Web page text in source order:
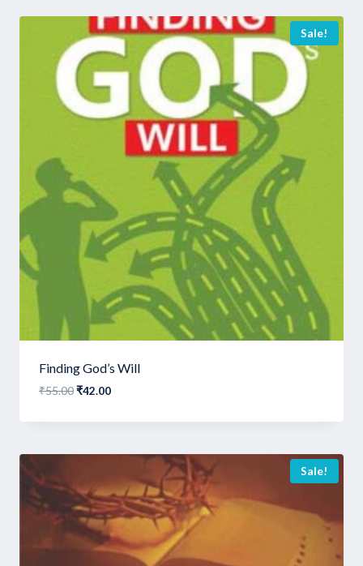
Sale!
Finding God’s Will
₹55.00Original
was:
₹42.00Current
is:
Sale!